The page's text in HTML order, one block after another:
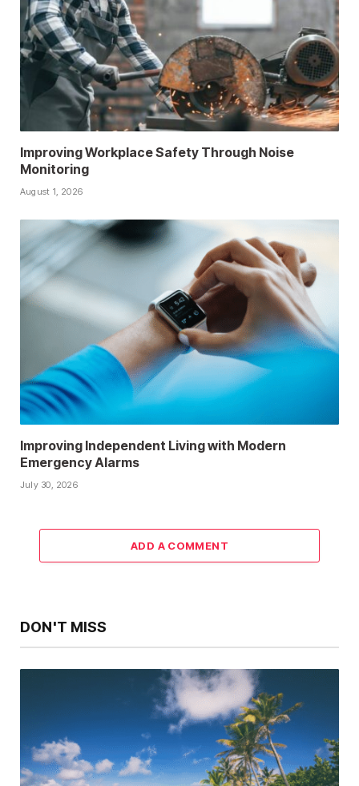
Improving Workplace Safety Through Noise
Monitoring
August 1, 2026
Improving Independent Living with Modern
Emergency Alarms
July 30, 2026
ADD A COMMENT
DON'T MISS